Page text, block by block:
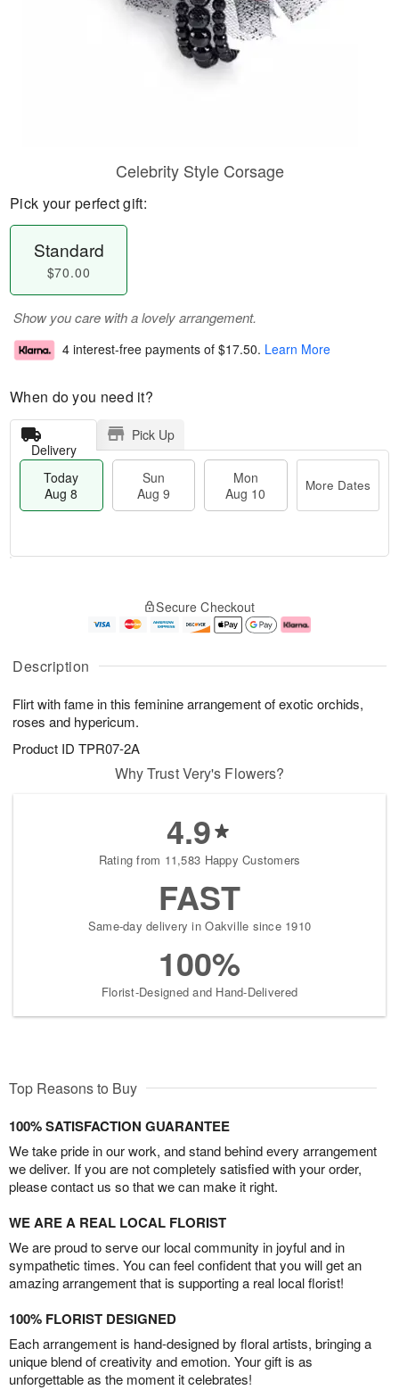
Description
Flirt with fame in this feminine arrangement of exotic orchids,
roses and hypericum.
Product ID TPR07-2A
Celebrity Style Corsage
Pick your perfect gift:
Standard
$70.00
Show you care with a lovely arrangement.
4 interest-free payments of $17.50. Learn More
When do you need it?
Delivery
Pick Up
Today
Aug 8
Sun
Aug 9
Mon
Aug 10
More Dates
u
8
g
g
e
t
s
Secure Checkout
Why Trust Very's Flowers?
4.9
Rating from 11,583 Happy Customers
FAST
Same-day delivery in Oakville since 1910
100%
Florist-Designed and Hand-Delivered
Top Reasons to Buy
100% SATISFACTION GUARANTEE
We take pride in our work, and stand behind every arrangement
we deliver. If you are not completely satisfied with your order,
please contact us so that we can make it right.
WE ARE A REAL LOCAL FLORIST
We are proud to serve our local community in joyful and in
sympathetic times. You can feel confident that you will get an
amazing arrangement that is supporting a real local florist!
100% FLORIST DESIGNED
Each arrangement is hand-designed by floral artists, bringing a
unique blend of creativity and emotion. Your gift is as
unforgettable as the moment it celebrates!